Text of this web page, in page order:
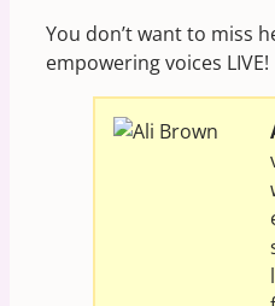
You don’t want to miss
empowering voices LIVE!